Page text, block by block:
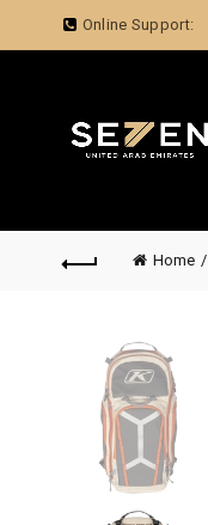
Online Support:
Home